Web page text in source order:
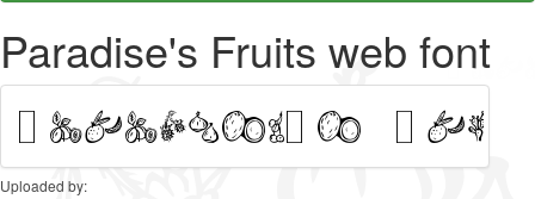
Paradise's Fruits web font
Uploaded by: